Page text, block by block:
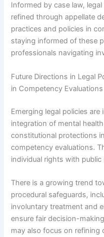
Informed by case law,
refined through appellate
practices and policies in
staying informed of these
professionals navigating
Future Directions in Legal
in Competency Evaluations
Emerging legal policies
integration of mental
constitutional protections
competency evaluations.
individual rights with
There is a growing trend
procedural safeguards,
involuntary treatment and
ensure fair decision-
may also focus on refining